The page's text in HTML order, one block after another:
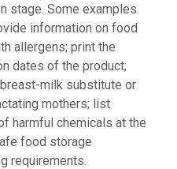
stage. Some examples
information on food
allergens; print the
dates of the product;
milk substitute or
mothers; list
harmful chemicals at the
food storage
requirements.